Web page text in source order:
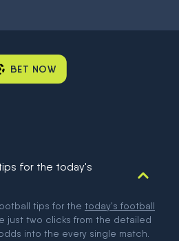
BET NOW
for the today's
tips for the today's football
just two clicks from the detailed
into the every single match.